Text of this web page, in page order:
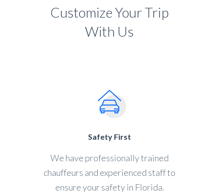
Customize Your Trip
With Us
Safety First
We have professionally trained
chauffeurs and experienced staff to
ensure your safety in Florida.